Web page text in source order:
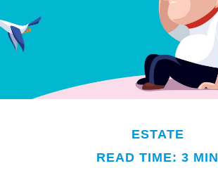
ESTATE
READ TIME: 3 MIN